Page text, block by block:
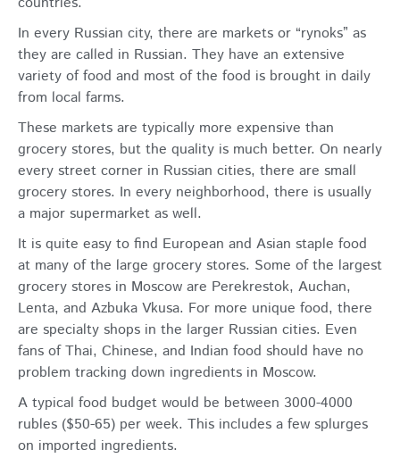
In every Russian city, there are markets or “rynoks” as
they are called in Russian. They have an extensive
variety of food and most of the food is brought in daily
from local farms.
These markets are typically more expensive than
grocery stores, but the quality is much better. On nearly
every street corner in Russian cities, there are small
grocery stores. In every neighborhood, there is usually
a major supermarket as well.
It is quite easy to find European and Asian staple food
at many of the large grocery stores. Some of the largest
grocery stores in Moscow are Perekrestok, Auchan,
Lenta, and Azbuka Vkusa. For more unique food, there
are specialty shops in the larger Russian cities. Even
fans of Thai, Chinese, and Indian food should have no
problem tracking down ingredients in Moscow.
A typical food budget would be between 3000-4000
rubles ($50-65) per week. This includes a few splurges
on imported ingredients.